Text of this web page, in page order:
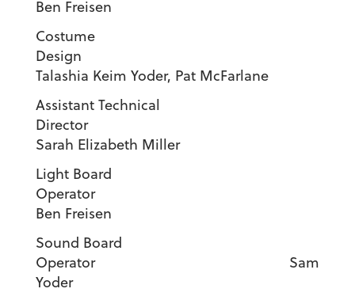
Ben Freisen
Costume
Talashia Keim Yoder, Pat McFarlane
Assistant Technical
Director
Sarah Elizabeth Miller
Light Board
Operator
Ben Freisen
Sound Board
Operator Sam
Yoder